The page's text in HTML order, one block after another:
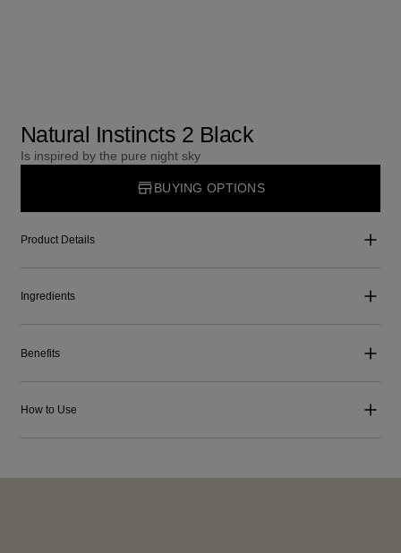
Natural Instincts 2 Black
Is inspired by the pure night sky
BUYING OPTIONS
Product Details
Ingredients
Benefits
How to Use